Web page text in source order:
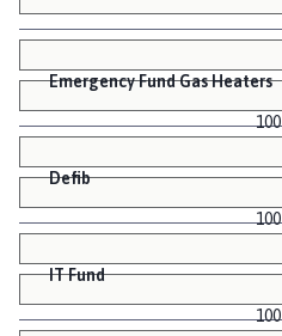
Emergency Fund Gas Heaters
100
Defib
100
IT Fund
100